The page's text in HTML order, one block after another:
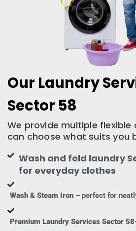
Our Laundry
Sector 58
We provide multiple flexible
can choose what suits you
Wash and fold laundry
for everyday clothes
Wash & Steam Iron – perfect for
Premium Laundry Services Sector